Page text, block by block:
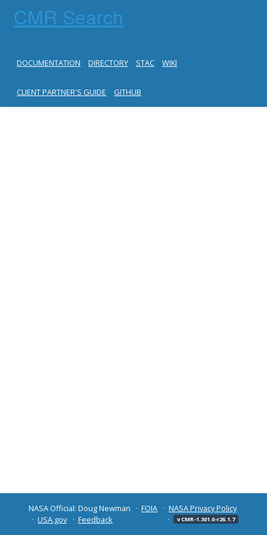
CMR Search
DOCUMENTATION DIRECTORY STAC WIKI
CLIENT PARTNER'S GUIDE GITHUB
NASA Official: Doug Newman FOIA
NASA Privacy Policy
USA.gov
Feedback v CMR-1.301.0-r26.1.7